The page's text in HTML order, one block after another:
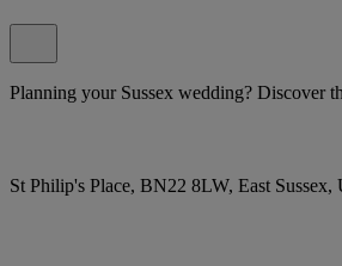
Planning your Sussex wedding? Discover
St Philip's Place, BN22 8LW, East